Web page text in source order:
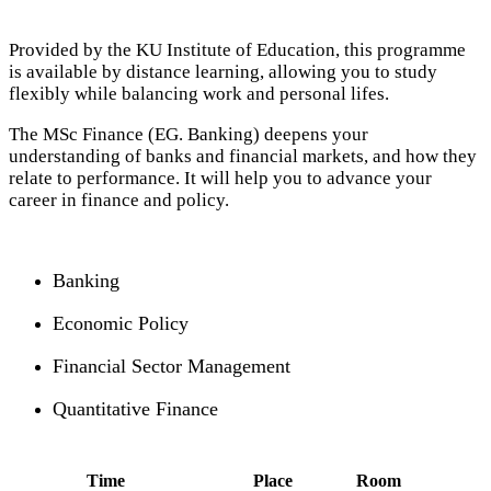
Provided by the KU Institute of Education, this programme
is available by distance learning, allowing you to study
flexibly while balancing work and personal lifes.
The MSc Finance (EG. Banking) deepens your
understanding of banks and financial markets, and how they
relate to performance. It will help you to advance your
career in finance and policy.
Banking
Economic Policy
Financial Sector Management
Quantitative Finance
Time Place
Room